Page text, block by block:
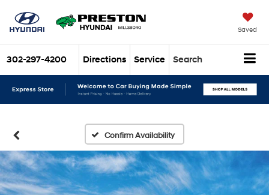
Saved
302-297-4200 Directions Service Search
Confirm Availability